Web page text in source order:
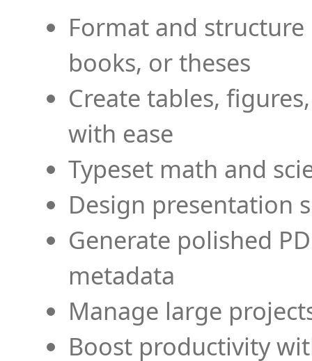
Format and
books, or theses
Create tables,
with ease
Typeset math and
Design presentation
Generate polished
metadata
Manage large
Boost productivity